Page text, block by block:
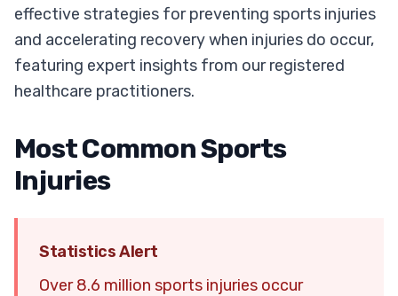
effective strategies for preventing sports injuries
and accelerating recovery when injuries do occur,
featuring expert insights from our registered
healthcare practitioners.
Most Common Sports
Injuries
Statistics Alert
Over 8.6 million sports injuries occur